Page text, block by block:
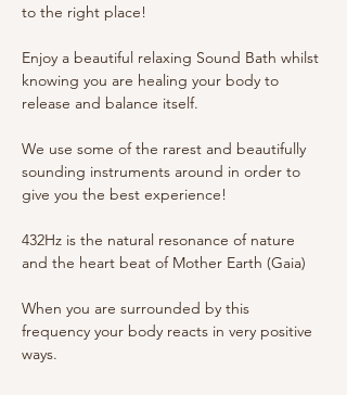
to the right place!
Enjoy a beautiful relaxing Sound Bath whilst
knowing you are healing your body to
release and balance itself.
We use some of the rarest and beautifully
sounding instruments around in order to
give you the best experience!
432Hz is the natural resonance of nature
and the heart beat of Mother Earth (Gaia)
When you are surrounded by this
frequency your body reacts in very positive
ways.